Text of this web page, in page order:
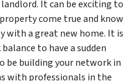
It can be exciting to
come true and know
with a great new home. It is
to have a sudden
be building your network in
with professionals in the